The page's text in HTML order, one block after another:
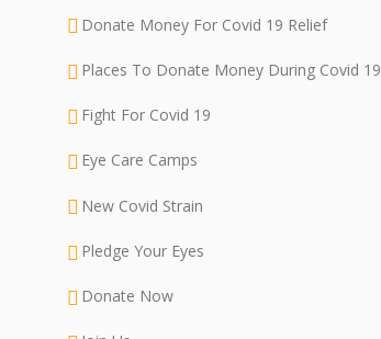
Donate Money For Covid 19 Relief
Places To Donate Money During Covid 19
Fight For Covid 19
Eye Care Camps
New Covid Strain
Pledge Your Eyes
Donate Now